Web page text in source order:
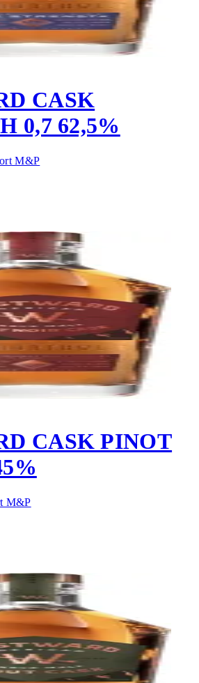
CASK
0,7 62,5%
M&P
CASK PINOT
M&P